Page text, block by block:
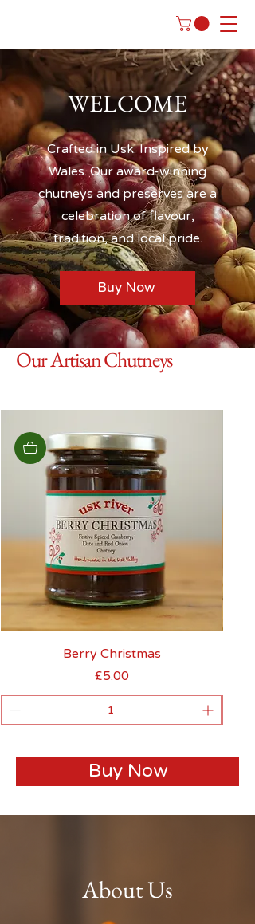
WELCOME
Crafted in Usk. Inspired by
Wales. Our award-winning
chutneys and preserves are a
celebration of flavour,
tradition, and local pride.
Buy Now
Our Artisan Chutneys
Berry Christmas
Price
£5.00
Buy Now
About Us